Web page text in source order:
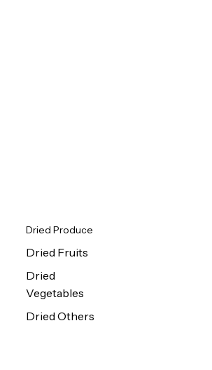
Dried Produce
Dried Fruits
Dried
Vegetables
Dried Others